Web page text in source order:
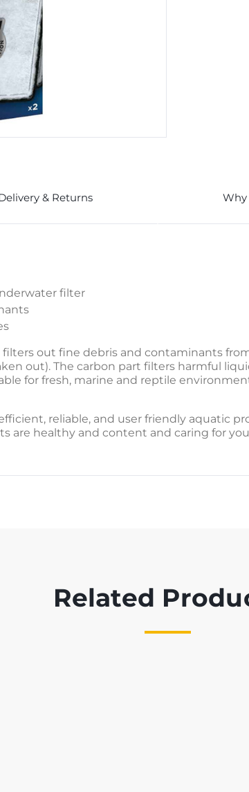
& Returns Why
filter
out fine debris and contaminants
out). The carbon part filters harmful
for fresh, marine and reptile
reliable, and user friendly aquatic
are healthy and content and caring for
Related